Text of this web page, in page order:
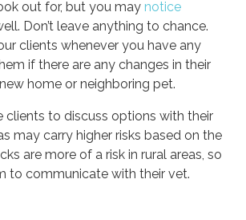
out for, but you may notice
Don’t leave anything to chance.
clients whenever you have any
if there are any changes in their
home or neighboring pet.
clients to discuss options with their
may carry higher risks based on the
are more of a risk in rural areas, so
to communicate with their vet.